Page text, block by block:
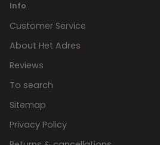
Info
Customer Service
About Het Adres
Reviews
To search
Sitemap
Privacy Policy